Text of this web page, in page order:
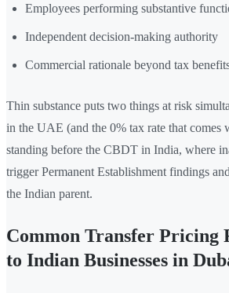
Employees performing substantive
Independent decision-making authority
Commercial rationale beyond tax
Thin substance puts two things at risk
in the UAE (and the 0% tax rate that comes
standing before the CBDT in India, where
trigger Permanent Establishment findings
the Indian parent.
Common Transfer Pricing
to Indian Businesses in